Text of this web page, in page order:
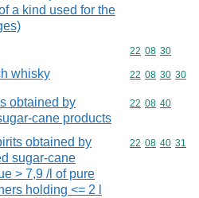
a kind used for the
Commodity
22 08 30
whisky Commodity
22 08 30 30
obtained by
cane products
Commodity
22 08 40
obtained by
sugar-cane
> 7,9 /l of pure
holding <= 2 l
Commodity
22 08 40 31